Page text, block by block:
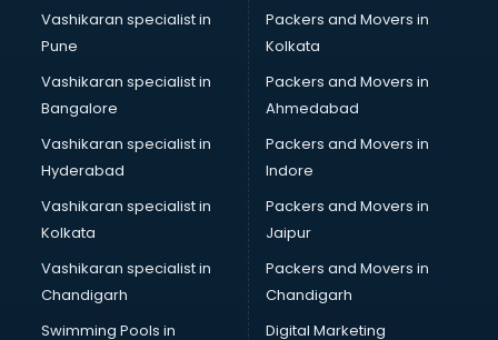
CCNA courses in malappuram
Ceh courses in malappuram
Certified Fitness Trainer courses in malappuram
Certified Yoga Instructor courses in malappuram
CFA courses in malappuram
CFP courses in malappuram
Chakra Healing courses in malappuram
Chef courses in malappuram
Chemist courses in malappuram
Chinese Language courses in malappuram
Chiropractor courses in malappuram
CMA courses in malappuram
Company Secretary courses in malappuram
Vashikaran specialist in
Pune
Vashikaran specialist in
Bangalore
Vashikaran specialist in
Hyderabad
Vashikaran specialist in
Kolkata
Vashikaran specialist in
Chandigarh
Swimming Pools in
Packers and Movers in
Kolkata
Packers and Movers in
Ahmedabad
Packers and Movers in
Indore
Packers and Movers in
Jaipur
Packers and Movers in
Chandigarh
Digital Marketing